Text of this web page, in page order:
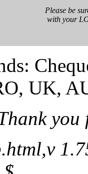
Please be
with your
UK,